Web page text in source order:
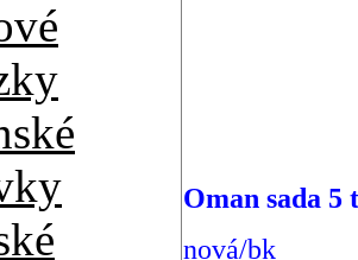
Oman sada
nová/bk